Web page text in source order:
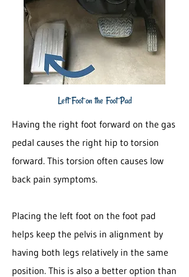
Left Foot on the Foot Pad
Having the right foot forward on the gas
pedal causes the right hip to torsion
forward. This torsion often causes low
back pain symptoms.
Placing the left foot on the foot pad
helps keep the pelvis in alignment by
having both legs relatively in the same
position. This is also a better option than